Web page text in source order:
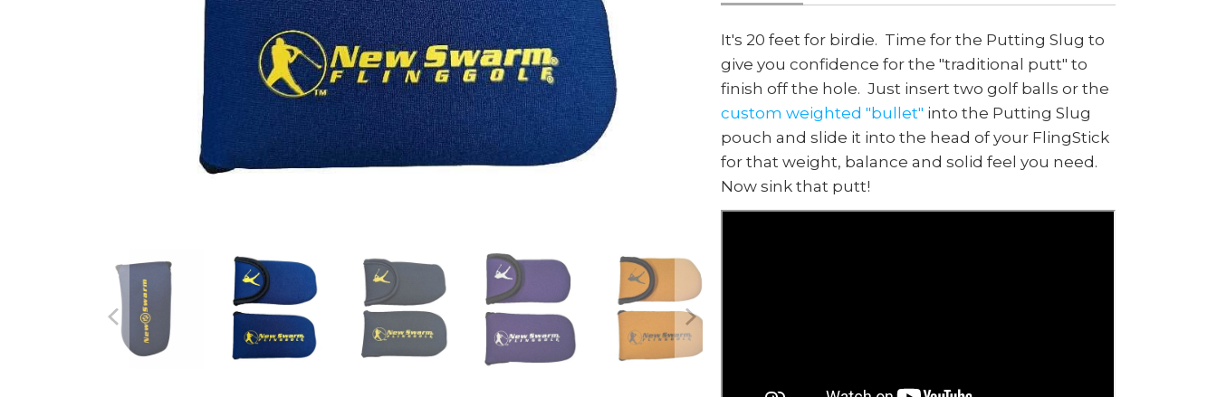
It's 20 feet for birdie. Time for the Putting Slug to
give you confidence for the "traditional putt" to
finish off the hole. Just insert two golf balls or the
custom weighted "bullet" into the Putting Slug
pouch and slide it into the head of your FlingStick
for that weight, balance and solid feel you need.
Now sink that putt!